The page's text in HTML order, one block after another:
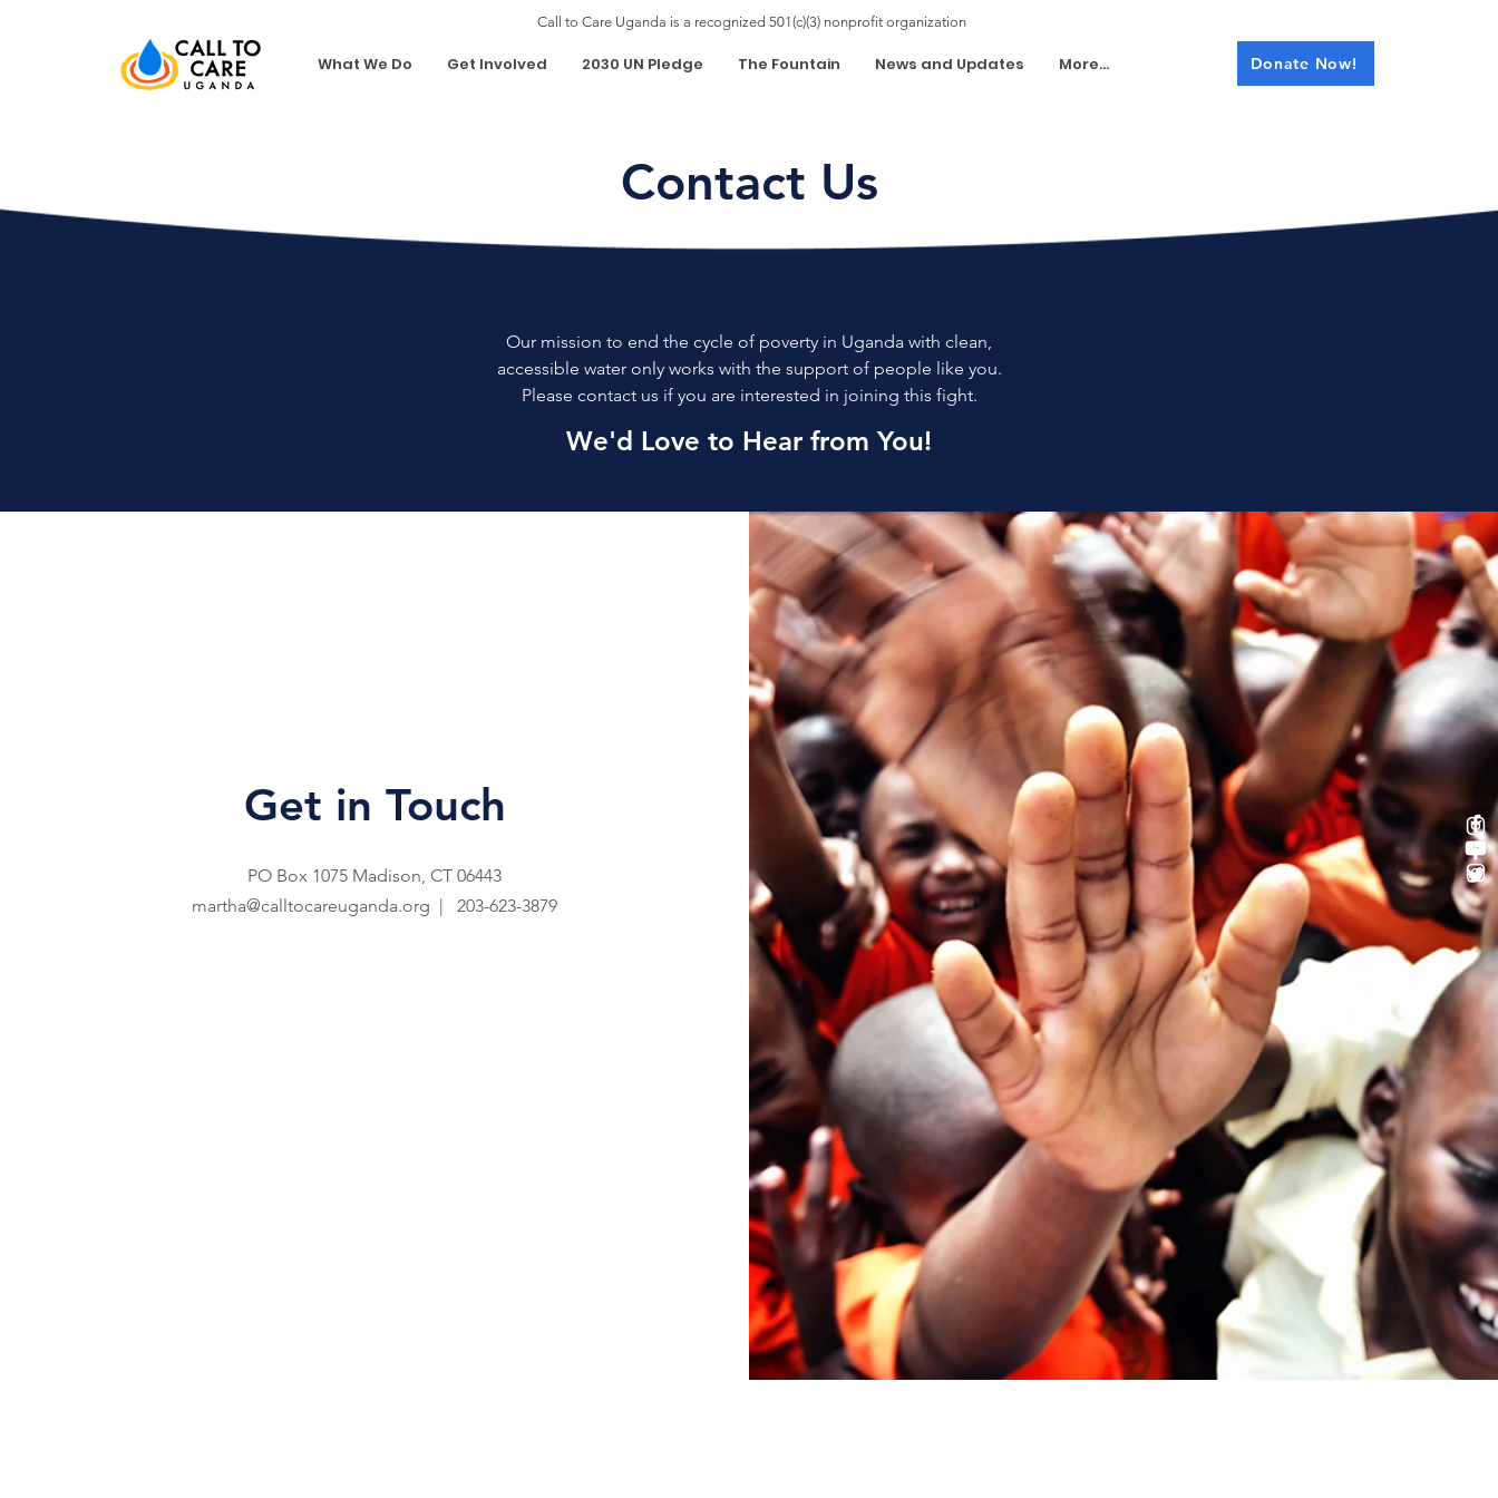
Call to Care Uganda is a recognized 501(c)(3) nonprofit organization
What We Do Get Involved 2030 UN Pledge The Fountain News and Updates More... Donate Now!
Contact Us
Our mission to end the cycle of poverty in Uganda with clean,
accessible water only works with the support of people like you.
Please contact us if you are interested in joining this fight.
We'd Love to Hear from You!
Get in Touch
PO Box 1075 Madison, CT 06443
martha@calltocareuganda.org | 203-623-3879